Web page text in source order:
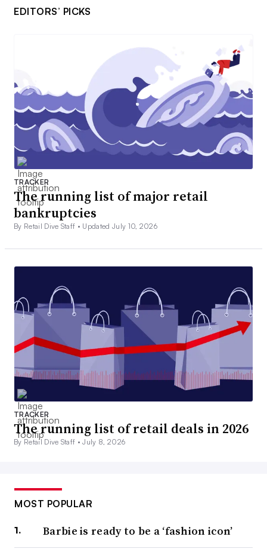
EDITORS’ PICKS
TRACKER
The running list of major retail
bankruptcies
By Retail Dive Staff • Updated July 10, 2026
TRACKER
The running list of retail deals in 2026
By Retail Dive Staff •July 8, 2026
MOST POPULAR
Barbie is ready to be a ‘fashion icon’